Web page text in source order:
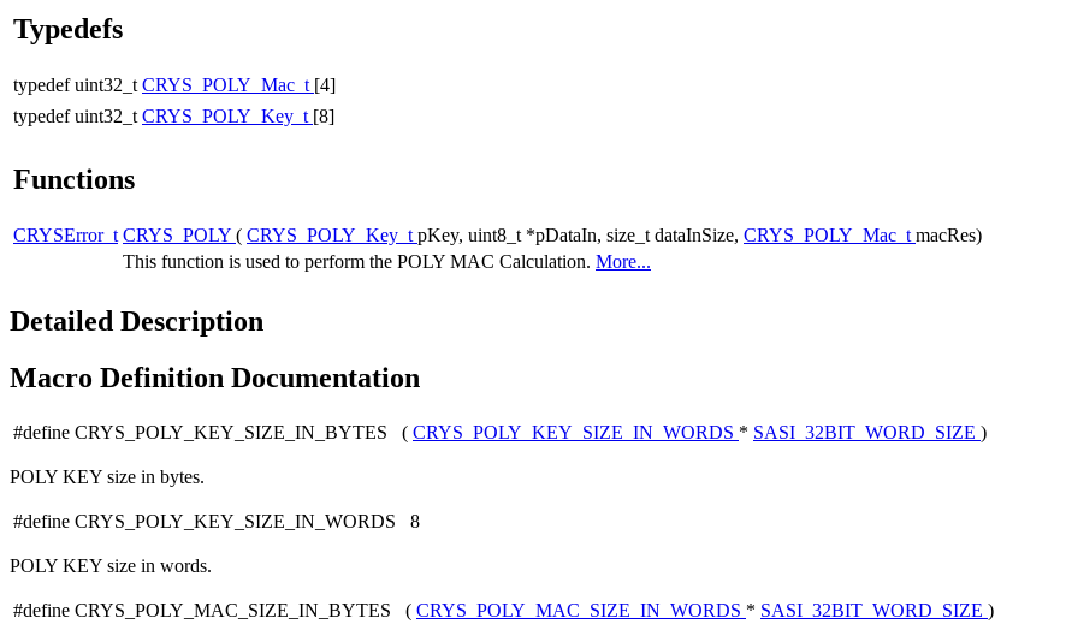
Typedefs
typedef uint32_t CRYS_POLY_Mac_t [4]
typedef uint32_t CRYS_POLY_Key_t [8]
Functions
CRYSError_t CRYS_POLY ( CRYS_POLY_Key_t pKey, uint8_t *pDataIn, size_t dataInSize, CRYS_POLY_Mac_t macRes)
This function is used to perform the POLY MAC Calculation. More...
Detailed Description
Macro Definition Documentation
#define CRYS_POLY_KEY_SIZE_IN_BYTES ( CRYS_POLY_KEY_SIZE_IN_WORDS * SASI_32BIT_WORD_SIZE )
POLY KEY size in bytes.
#define CRYS_POLY_KEY_SIZE_IN_WORDS 8
POLY KEY size in words.
#define CRYS_POLY_MAC_SIZE_IN_BYTES ( CRYS_POLY_MAC_SIZE_IN_WORDS * SASI_32BIT_WORD_SIZE )